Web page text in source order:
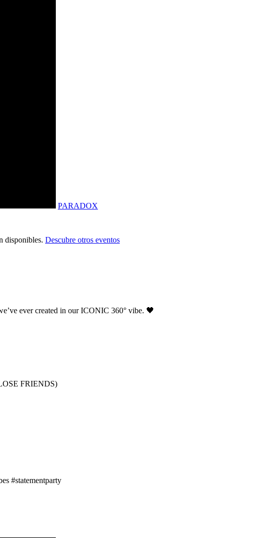
PARADOX
disponibles. Descubre otros eventos
ever created in our ICONIC 360° vibe. 🖤
FRIENDS)
#statementparty